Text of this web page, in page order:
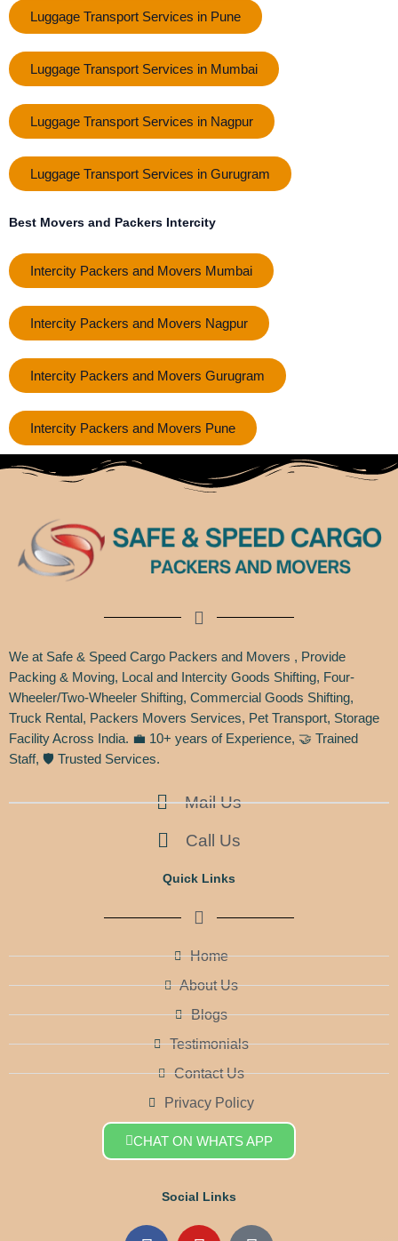
Luggage Transport Services in Pune
Luggage Transport Services in Mumbai
Luggage Transport Services in Nagpur
Luggage Transport Services in Gurugram
Best Movers and Packers Intercity
Intercity Packers and Movers Mumbai
Intercity Packers and Movers Nagpur
Intercity Packers and Movers Gurugram
Intercity Packers and Movers Pune
We at Safe & Speed Cargo Packers and Movers , Provide
Packing & Moving, Local and Intercity Goods Shifting, Four-
Wheeler/Two-Wheeler Shifting, Commercial Goods Shifting,
Truck Rental, Packers Movers Services, Pet Transport, Storage
Facility Across India. 💼 10+ years of Experience, 🤝 Trained
Staff, 🛡️ Trusted Services.
Mail Us
Call Us
Quick Links
Home
About Us
Blogs
Testimonials
Contact Us
Privacy Policy
CHAT ON WHATS APP
Social Links
F Y Q